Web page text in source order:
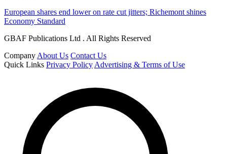
European shares end lower on rate cut jitters; Richemont shines
Economy Standard
GBAF Publications Ltd . All Rights Reserved
Company About Us Contact Us
Quick Links Privacy Policy Advertising & Terms of Use